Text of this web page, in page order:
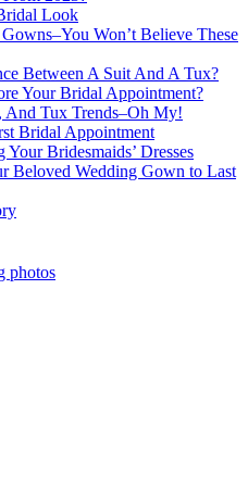
Look
Won’t Believe These
Between A Suit And A Tux?
Your Bridal Appointment?
And Tux Trends–Oh My!
Bridal Appointment
Bridesmaids’ Dresses
Beloved Wedding Gown to Last
photos